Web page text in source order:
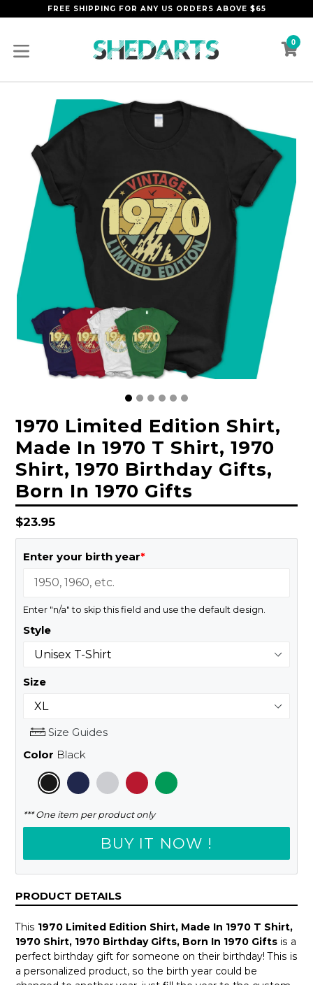
to
FREE SHIPPING FOR ANY US ORDERS ABOVE $65
0
1970 Limited Edition Shirt,
Made In 1970 T Shirt, 1970
Shirt, 1970 Birthday Gifts,
Born In 1970 Gifts
Regular
price
$23.95
Enter your birth year*
Enter "n/a" to skip this field and use the default design.
Style
Size
Size Guides
Color Black
*** One item per product only
BUY IT NOW !
PRODUCT DETAILS
This 1970 Limited Edition Shirt, Made In 1970 T Shirt,
1970 Shirt, 1970 Birthday Gifts, Born In 1970 Gifts is a
perfect birthday gift for someone on their birthday! This is
a personalized product, so the birth year could be